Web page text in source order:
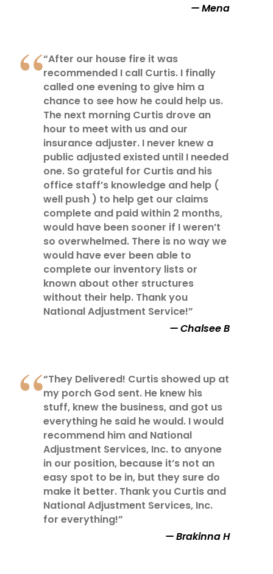
Mena
“After our house fire it was
recommended I call Curtis. I finally
called one evening to give him a
chance to see how he could help us.
The next morning Curtis drove an
hour to meet with us and our
insurance adjuster. I never knew a
public adjusted existed until I needed
one. So grateful for Curtis and his
office staff’s knowledge and help (
well push ) to help get our claims
complete and paid within 2 months,
would have been sooner if I weren’t
so overwhelmed. There is no way we
would have ever been able to
complete our inventory lists or
known about other structures
without their help. Thank you
National Adjustment Service!”
Chalsee B
“They Delivered! Curtis showed up at
my porch God sent. He knew his
stuff, knew the business, and got us
everything he said he would. I would
recommend him and National
Adjustment Services, Inc. to anyone
in our position, because it’s not an
easy spot to be in, but they sure do
make it better. Thank you Curtis and
National Adjustment Services, Inc.
for everything!”
Brakinna H